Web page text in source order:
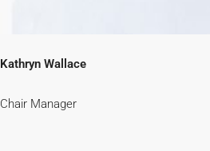
Kathryn Wallace
Chair Manager